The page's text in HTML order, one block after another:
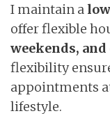
I maintain a
offer flexible
weekends,
flexibility
appointments
lifestyle.